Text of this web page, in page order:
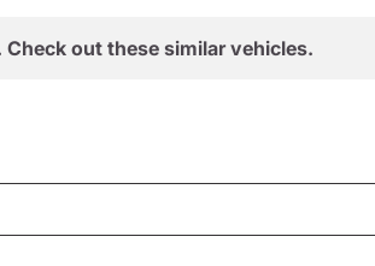
out these similar vehicles.